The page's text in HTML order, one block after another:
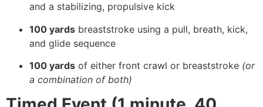
and a stabilizing, propulsive kick
100 yards breaststroke using a pull, breath, kick,
and glide sequence
100 yards of either front crawl or breaststroke (or
a combination of both)